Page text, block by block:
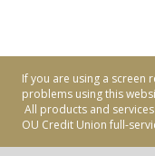
If you are using a screen
problems using this
All products and
OU Credit Union full-